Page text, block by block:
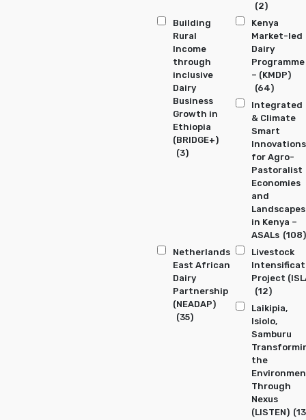
(2)
Building
Rural
Income
through
inclusive
Dairy
Business
Growth in
Ethiopia
(BRIDGE+)
(3)
Kenya
Market-led
Dairy
Programme
– (KMDP)
(64)
Integrated
& Climate
Smart
Innovations
for Agro-
Pastoralist
Economies
and
Landscapes
in Kenya –
ASALs (108)
Netherlands
East African
Dairy
Partnership
(NEADAP)
(35)
Livestock
Project
(12)
Laikipia,
Isiolo,
Samburu
the
Through
Nexus
(LISTEN)